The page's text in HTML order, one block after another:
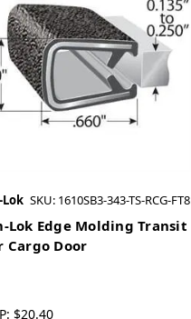
SKU: 1610SB3-343-TS-RCG-FT8
Lok Edge Molding Transit
Cargo Door
$20.40